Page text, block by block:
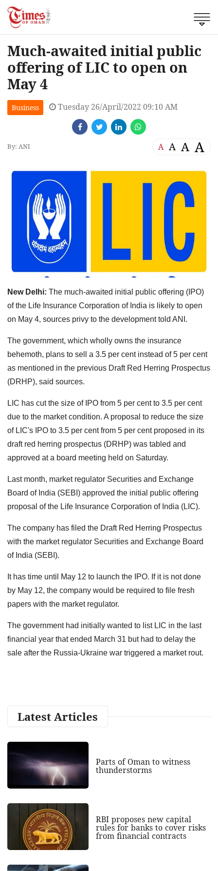
Much-awaited initial public
offering of LIC to open on
May 4
Business Tuesday 26/April/2022 09:10 AM
By: ANI A A A A
New Delhi: The much-awaited initial public offering (IPO)
of the Life Insurance Corporation of India is likely to open
on May 4, sources privy to the development told ANI.
The government, which wholly owns the insurance
behemoth, plans to sell a 3.5 per cent instead of 5 per cent
as mentioned in the previous Draft Red Herring Prospectus
(DRHP), said sources.
LIC has cut the size of IPO from 5 per cent to 3.5 per cent
due to the market condition. A proposal to reduce the size
of LIC's IPO to 3.5 per cent from 5 per cent proposed in its
draft red herring prospectus (DRHP) was tabled and
approved at a board meeting held on Saturday.
Last month, market regulator Securities and Exchange
Board of India (SEBI) approved the initial public offering
proposal of the Life Insurance Corporation of India (LIC).
The company has filed the Draft Red Herring Prospectus
with the market regulator Securities and Exchange Board
of India (SEBI).
It has time until May 12 to launch the IPO. If it is not done
by May 12, the company would be required to file fresh
papers with the market regulator.
The government had initially wanted to list LIC in the last
financial year that ended March 31 but had to delay the
sale after the Russia-Ukraine war triggered a market rout.
Latest Articles
Parts of Oman to witness
thunderstorms
RBI proposes new capital
rules for banks to cover risks
from financial contracts